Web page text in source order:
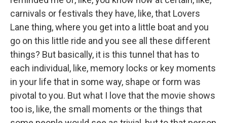
carnivals or festivals they have, like, that Lovers
Lane thing, where you get into a little boat and you
go on this little ride and you see all these different
things? But basically, it is this tunnel that has to
each individual, like, memory locks or key moments
in your life that in some way, shape or form was
pivotal to you. But what I love that the movie shows
too is, like, the small moments or the things that